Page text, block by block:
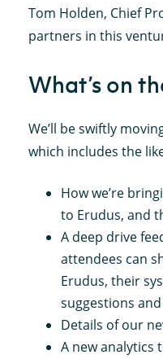
Tom Holden, Chief
partners in this
What’s on
We’ll be swiftly
which includes the
How we’re
to Erudus, and
A deep drive
attendees can
Erudus, their
suggestions
Details of our
A new analytics